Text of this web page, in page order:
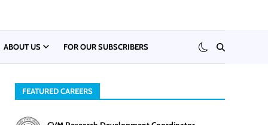
ABOUT US FOR OUR SUBSCRIBERS
FEATURED CAREERS